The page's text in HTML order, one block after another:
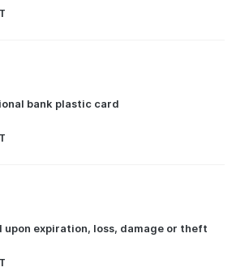
bank plastic card
upon expiration, loss, damage or theft